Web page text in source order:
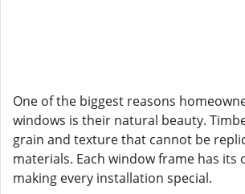
One of the biggest reasons
windows is their natural beauty.
grain and texture that cannot be
materials. Each window frame has its
making every installation special.